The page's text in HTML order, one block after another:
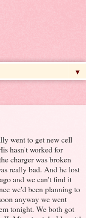
▼
went to get new cell
hasn't worked for
charger was broken
really bad. And he lost
and we can't find it
we'd been planning to
anyway we went
tonight. We both got